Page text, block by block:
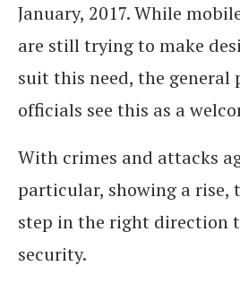
January, 2017. While
are still trying to make
suit this need, the general
officials see this as a
With crimes and attacks
particular, showing a rise,
step in the right direction
security.